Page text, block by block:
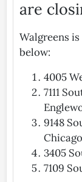
are
Walgreens
below:
4005
7111
9148
Chicago
3405
7109